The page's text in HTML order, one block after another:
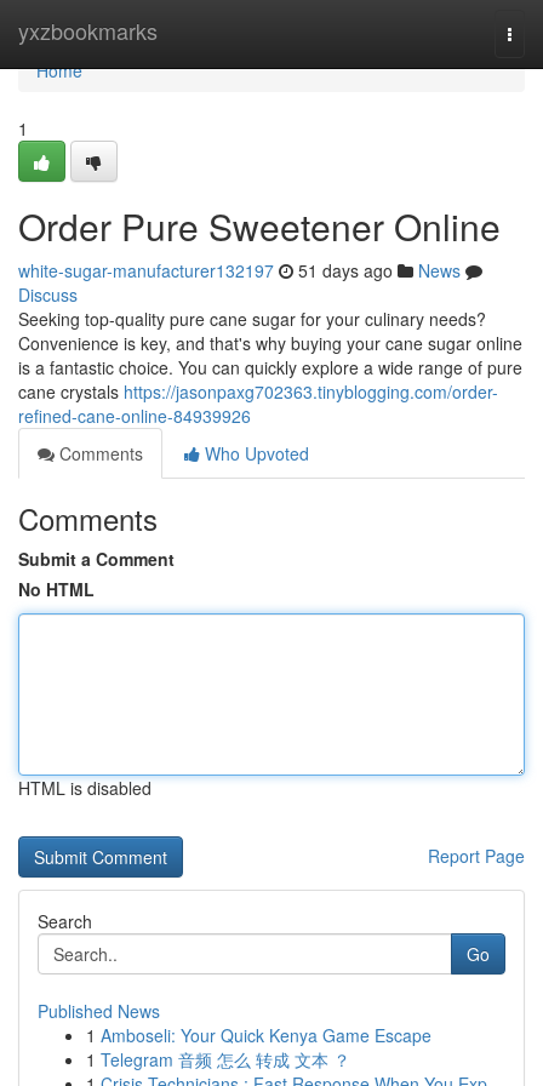
yxzbookmarks
Home
Home
1
Order Pure Sweetener Online
white-sugar-manufacturer132197 51 days ago
News
Discuss
Seeking top-quality pure cane sugar for your culinary needs?
Convenience is key, and that's why buying your cane sugar online
is a fantastic choice. You can quickly explore a wide range of pure
cane crystals https://jasonpaxg702363.tinyblogging.com/order-
refined-cane-online-84939926
Comments
Who Upvoted
Comments
Submit a Comment
No HTML
HTML is disabled
Report Page
Search
Go
Published News
1 Amboseli: Your Quick Kenya Game Escape
1 Telegram 音频 怎么 转成 文本 ？